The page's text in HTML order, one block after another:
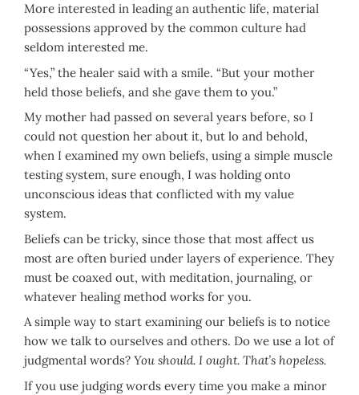
More interested in leading an authentic life, material
possessions approved by the common culture had
seldom interested me.
“Yes,” the healer said with a smile. “But your mother
held those beliefs, and she gave them to you.”
My mother had passed on several years before, so I
could not question her about it, but lo and behold,
when I examined my own beliefs, using a simple muscle
testing system, sure enough, I was holding onto
unconscious ideas that conflicted with my value
system.
Beliefs can be tricky, since those that most affect us
most are often buried under layers of experience. They
must be coaxed out, with meditation, journaling, or
whatever healing method works for you.
A simple way to start examining our beliefs is to notice
how we talk to ourselves and others. Do we use a lot of
judgmental words? You should. I ought. That’s hopeless.
If you use judging words every time you make a minor